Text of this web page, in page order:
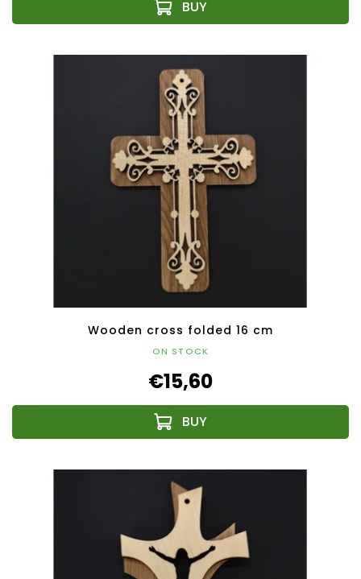
Wooden cross folded 16 cm
ON STOCK
€15,60